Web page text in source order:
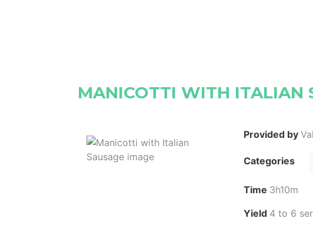
MANICOTTI WITH ITALIAN
Provided by
Categories
Time 3h10m
Yield 4 to 6